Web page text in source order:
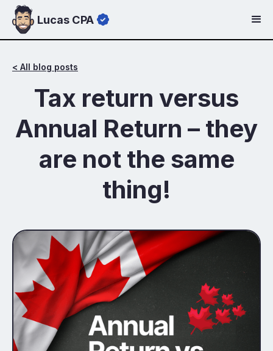
Lucas CPA
< All blog posts
Tax return versus
Annual Return – they
are not the same
thing!